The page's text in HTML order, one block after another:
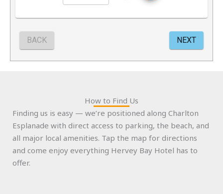
How to Find Us
Finding us is easy — we’re positioned along Charlton
Esplanade with direct access to parking, the beach, and
all major local amenities. Tap the map for directions
and come enjoy everything Hervey Bay Hotel has to
offer.